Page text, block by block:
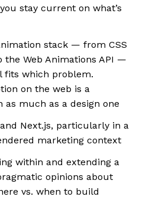
stay current on what’s
stack — from CSS
the Web Animations API —
fits which problem.
on the web is a
much as a design one
Next.js, particularly in a
marketing context
within and extending a
opinions about
vs. when to build